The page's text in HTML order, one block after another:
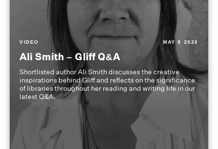
VIDEO MAY 8 2026
Ali Smith – Gliff Q&A
Shortlisted author Ali Smith discusses the creative
inspirations behind Gliff and reflects on the significance
of libraries throughout her reading and writing life in our
latest Q&A.